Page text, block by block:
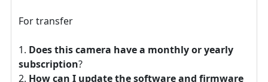
For transfer
Does this camera have a monthly or yearly
subscription?
How can I update the software and firmware